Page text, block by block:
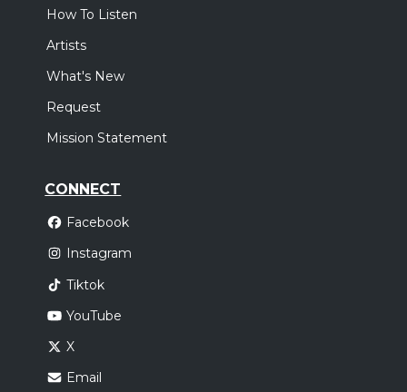
How To Listen
Artists
What's New
Request
Mission Statement
CONNECT
Facebook
Instagram
Tiktok
YouTube
X
Email